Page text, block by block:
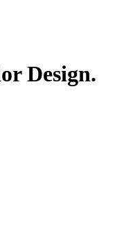
Design.